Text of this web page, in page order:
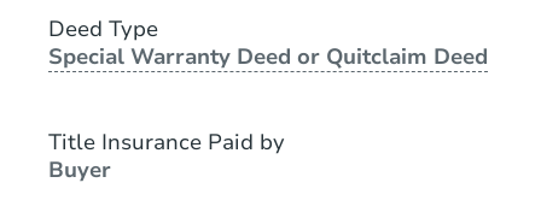
Deed Type
Special Warranty Deed or Quitclaim Deed
Title Insurance Paid by
Buyer